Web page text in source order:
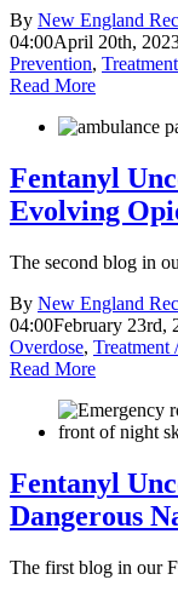
By New England
04:00April 20th,
Prevention,
Read More
Fentanyl
Evolving
The second blog in
By New England
04:00February 23rd,
Overdose, Treatment
Read More
Fentanyl
Dangerous
The first blog in our